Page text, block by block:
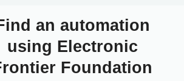
an automation
using Electronic
Foundation